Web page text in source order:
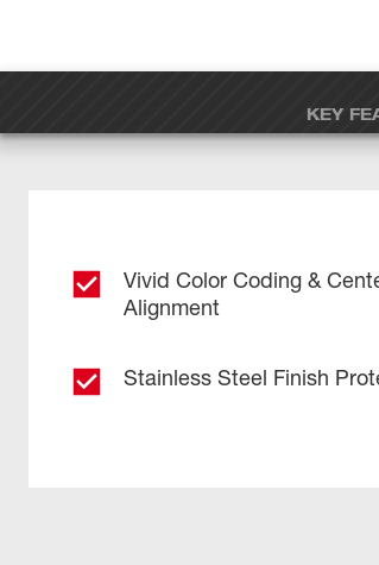
KEY
Vivid Color Coding &
Alignment
Stainless Steel Finish